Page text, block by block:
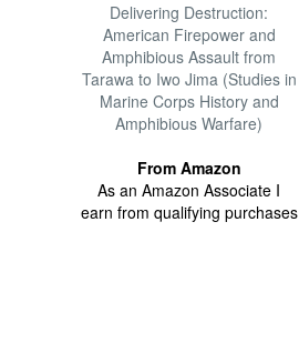
Delivering Destruction:
American Firepower and
Amphibious Assault from
Tarawa to Iwo Jima (Studies in
Marine Corps History and
Amphibious Warfare)
From Amazon
As an Amazon Associate I
earn from qualifying purchases